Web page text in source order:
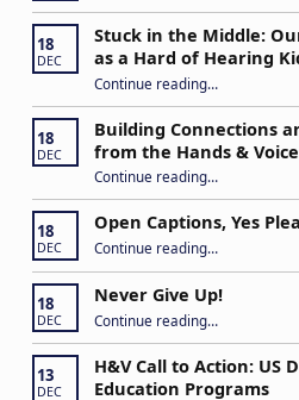
18
DEC
Stuck in the Middle:
as a Hard of Hearing
Continue reading“Stuck in the Middle: Our Daughter’s Journey as a Hard of Hearing Kiddo”
…
18
DEC
Building Connections
from the Hands &
Continue reading“Building Connections and Impact: Insights from the Hands & Voices Conference”
…
18
DEC
Open Captions, Yes
Continue reading…
18
DEC
Never Give Up!
Continue reading“Never Give Up!”
…
13
DEC
H&V Call to Action: US
Education Programs